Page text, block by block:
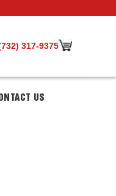
317-9375
US